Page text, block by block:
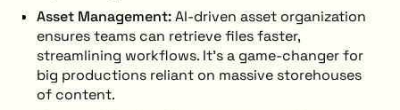
Asset Management:AI-driven asset organization
ensures teams can retrieve files faster,
streamlining workflows. It’s a game-changer for
big productions reliant on massive storehouses
of content.